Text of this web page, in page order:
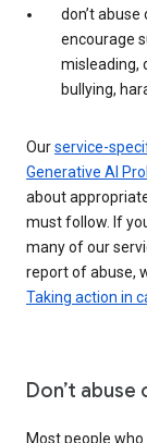
don’t
encourage
misleading,
bullying,
Ourservice-
Generative AI
about
must follow. If
many of our
report of abuse,
Taking action in
Don’t
Most people